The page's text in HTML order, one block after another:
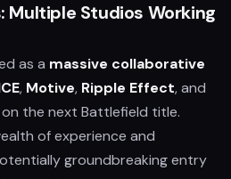
Multiple Studios Working
as a massive collaborative
, Motive, Ripple Effect, and
the next Battlefield title.
of experience and
groundbreaking entry